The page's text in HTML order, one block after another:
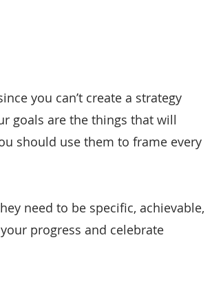
you can’t create a strategy
goals are the things that will
should use them to frame every
need to be specific, achievable,
progress and celebrate